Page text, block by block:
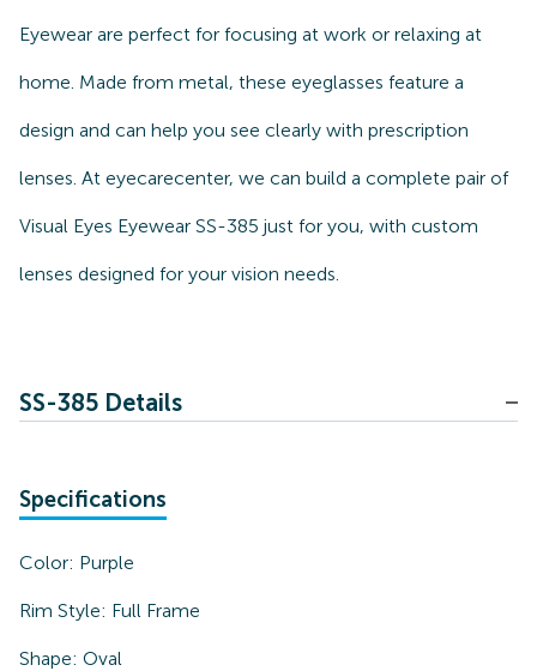
Eyewear are perfect for focusing at work or relaxing at
home. Made from metal, these eyeglasses feature a
design and can help you see clearly with prescription
lenses. At eyecarecenter, we can build a complete pair of
Visual Eyes Eyewear SS-385 just for you, with custom
lenses designed for your vision needs.
SS-385 Details
Specifications
Color: Purple
Rim Style: Full Frame
Shape: Oval